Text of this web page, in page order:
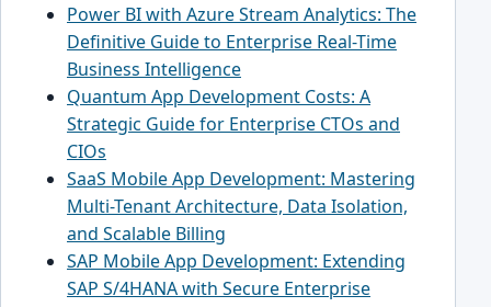
Power BI with Azure Stream Analytics: The
Definitive Guide to Enterprise Real-Time
Business Intelligence
Quantum App Development Costs: A
Strategic Guide for Enterprise CTOs and
CIOs
SaaS Mobile App Development: Mastering
Multi-Tenant Architecture, Data Isolation,
and Scalable Billing
SAP Mobile App Development: Extending
SAP S/4HANA with Secure Enterprise